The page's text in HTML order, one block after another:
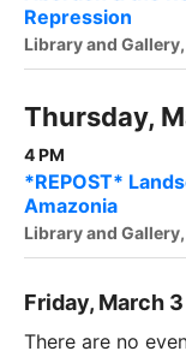
Repression
Library and
Thursday,
4 PM
*REPOST*
Amazonia
Library and
Friday, March 3
There are no